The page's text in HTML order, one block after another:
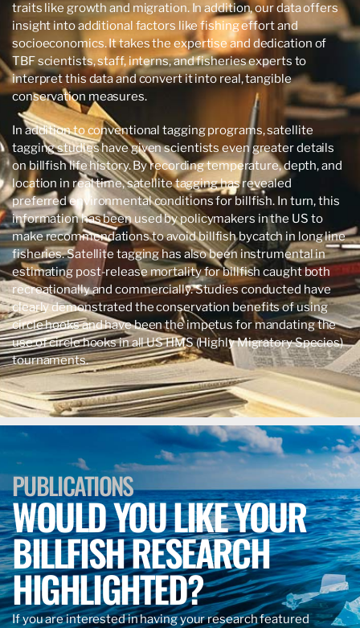
traits like growth and migration. In addition, our data offers
insight into additional factors like fishing effort and
socioeconomics. It takes the expertise and dedication of
TBF scientists, staff, interns, and fisheries experts to
interpret this data and convert it into real, tangible
conservation measures.
In addition to conventional tagging programs, satellite
tagging studies have given scientists even greater details
on billfish life history. By recording temperature, depth, and
location in real time, satellite tagging has revealed
preferred environmental conditions for billfish. In turn, this
information has been used by policymakers in the US to
make recommendations to avoid billfish bycatch in long line
fisheries. Satellite tagging has also been instrumental in
estimating post-release mortality for billfish caught both
recreationally and commercially. Studies conducted have
clearly demonstrated the conservation benefits of using
circle hooks and have been the impetus for mandating the
use of circle hooks in all US HMS (Highly Migratory Species)
tournaments.
PUBLICATIONS
WOULD YOU LIKE YOUR
BILLFISH RESEARCH
HIGHLIGHTED?
If you are interested in having your research featured